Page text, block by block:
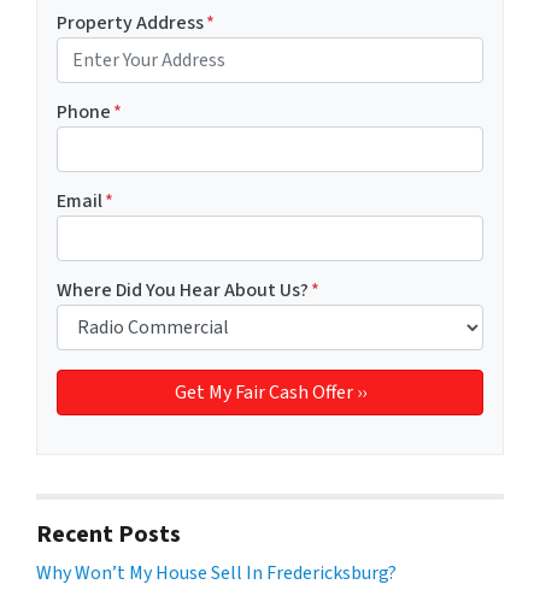
Property Address*
Phone*
Email*
Where Did You Hear About Us?*
Recent Posts
Why Won’t My House Sell In Fredericksburg?